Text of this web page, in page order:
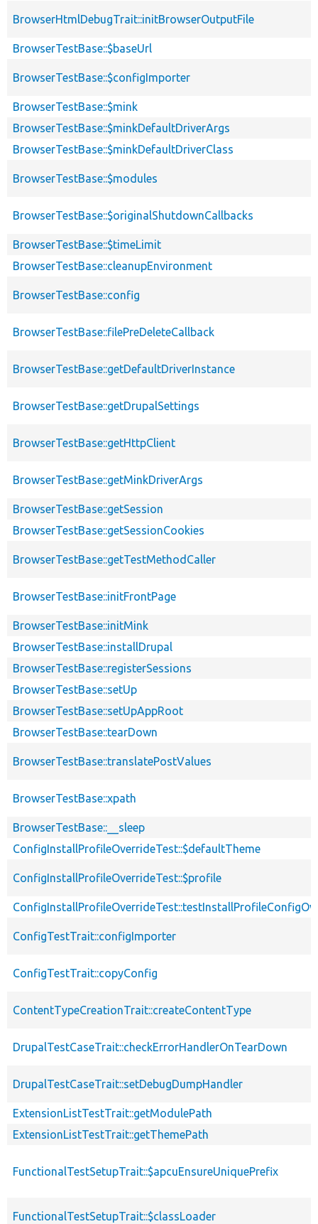
BrowserHtmlDebugTrait::initBrowserOutputFile
BrowserTestBase::$baseUrl
BrowserTestBase::$configImporter
BrowserTestBase::$mink
BrowserTestBase::$minkDefaultDriverArgs
BrowserTestBase::$minkDefaultDriverClass
BrowserTestBase::$modules
BrowserTestBase::$originalShutdownCallbacks
BrowserTestBase::$timeLimit
BrowserTestBase::cleanupEnvironment
BrowserTestBase::config
BrowserTestBase::filePreDeleteCallback
BrowserTestBase::getDefaultDriverInstance
BrowserTestBase::getDrupalSettings
BrowserTestBase::getHttpClient
BrowserTestBase::getMinkDriverArgs
BrowserTestBase::getSession
BrowserTestBase::getSessionCookies
BrowserTestBase::getTestMethodCaller
BrowserTestBase::initFrontPage
BrowserTestBase::initMink
BrowserTestBase::installDrupal
BrowserTestBase::registerSessions
BrowserTestBase::setUp
BrowserTestBase::setUpAppRoot
BrowserTestBase::tearDown
BrowserTestBase::translatePostValues
BrowserTestBase::xpath
BrowserTestBase::__sleep
ConfigInstallProfileOverrideTest::$defaultTheme
ConfigInstallProfileOverrideTest::$profile
ConfigTestTrait::configImporter
ConfigTestTrait::copyConfig
ContentTypeCreationTrait::createContentType
DrupalTestCaseTrait::checkErrorHandlerOnTearDown
DrupalTestCaseTrait::setDebugDumpHandler
ExtensionListTestTrait::getModulePath
ExtensionListTestTrait::getThemePath
FunctionalTestSetupTrait::$apcuEnsureUniquePrefix
FunctionalTestSetupTrait::$classLoader